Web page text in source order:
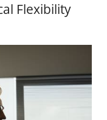
Flexibility